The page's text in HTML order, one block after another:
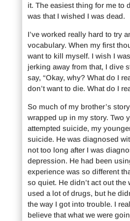
it. The easiest thing for me to
was that I wished I was dead.
I’ve worked really hard to try
vocabulary. When my first
want to kill myself. I wish I
jerking away from that, I dive
say, “Okay, why? What do I
don’t want to die. What do I
So much of my brother’s
wrapped up in my story. Two
attempted suicide, my
suicide. He was diagnosed
not too long after I was
depression. He had been
experience was so different
so quiet. He didn’t act out the
used a lot of drugs, but he
the way I got into trouble. I
believe that what we were